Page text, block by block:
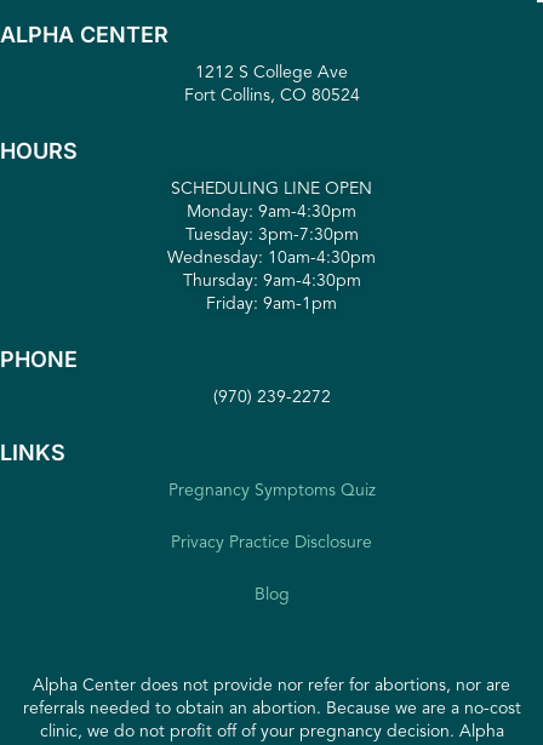
ALPHA CENTER
1212 S College Ave
Fort Collins, CO 80524
HOURS
SCHEDULING LINE OPEN
Monday: 9am-4:30pm
Tuesday: 3pm-7:30pm
Wednesday: 10am-4:30pm
Thursday: 9am-4:30pm
Friday: 9am-1pm
PHONE
(970) 239-2272
LINKS
Pregnancy Symptoms Quiz
Privacy Practice Disclosure
Blog
Alpha Center does not provide nor refer for abortions, nor are
referrals needed to obtain an abortion. Because we are a no-cost
clinic, we do not profit off of your pregnancy decision. Alpha